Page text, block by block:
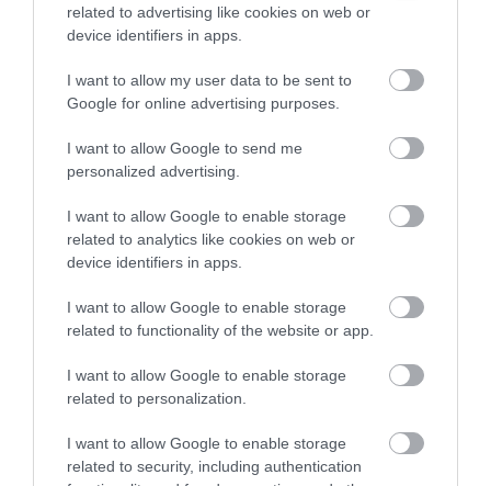
related to advertising like cookies on web or
device identifiers in apps.
I want to allow my user data to be sent to
Google for online advertising purposes.
I want to allow Google to send me
personalized advertising.
I want to allow Google to enable storage
related to analytics like cookies on web or
device identifiers in apps.
I want to allow Google to enable storage
related to functionality of the website or app.
I want to allow Google to enable storage
related to personalization.
I want to allow Google to enable storage
related to security, including authentication